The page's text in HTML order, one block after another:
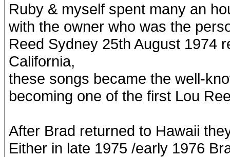
Ruby & myself spent many an
with the owner who was the
Reed Sydney 25th August 1974
California,
these songs became the well-
becoming one of the first Lou
After Brad returned to Hawaii
Either in late 1975 /early 1976